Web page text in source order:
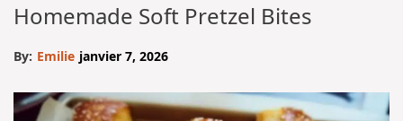
Homemade Soft Pretzel Bites
By: Emilie janvier 7, 2026